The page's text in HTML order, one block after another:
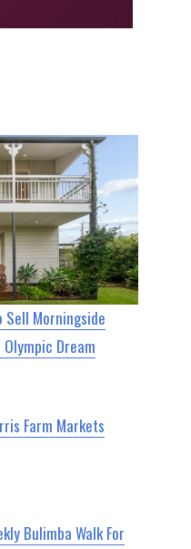
Sell Morningside
Dream
Farm Markets
Bulimba Walk For